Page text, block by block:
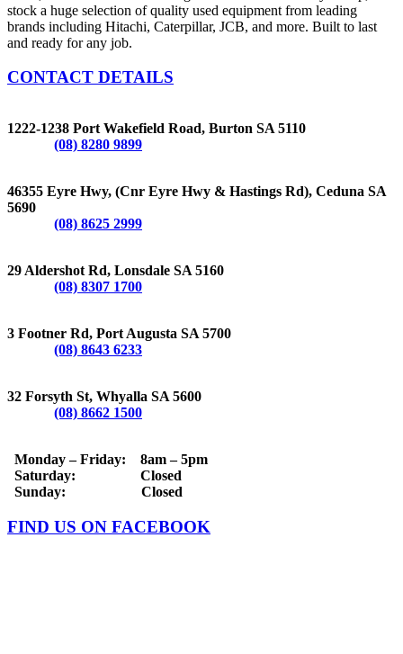
stock a huge selection of quality used equipment from leading
brands including Hitachi, Caterpillar, JCB, and more. Built to last
and ready for any job.
CONTACT DETAILS
1222-1238 Port Wakefield Road, Burton SA 5110
(08) 8280 9899
46355 Eyre Hwy, (Cnr Eyre Hwy & Hastings Rd), Ceduna SA
5690
(08) 8625 2999
29 Aldershot Rd, Lonsdale SA 5160
(08) 8307 1700
3 Footner Rd, Port Augusta SA 5700
(08) 8643 6233
32 Forsyth St, Whyalla SA 5600
(08) 8662 1500
Monday – Friday: 8am – 5pm
Saturday: Closed
Sunday: Closed
FIND US ON FACEBOOK